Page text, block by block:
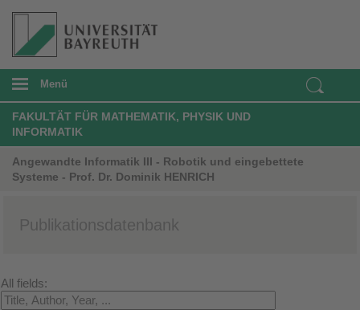
Menü
FAKULTÄT FÜR MATHEMATIK, PHYSIK UND
INFORMATIK
Angewandte Informatik III - Robotik und eingebettete
Systeme - Prof. Dr. Dominik HENRICH
Publikationsdatenbank
All fields: